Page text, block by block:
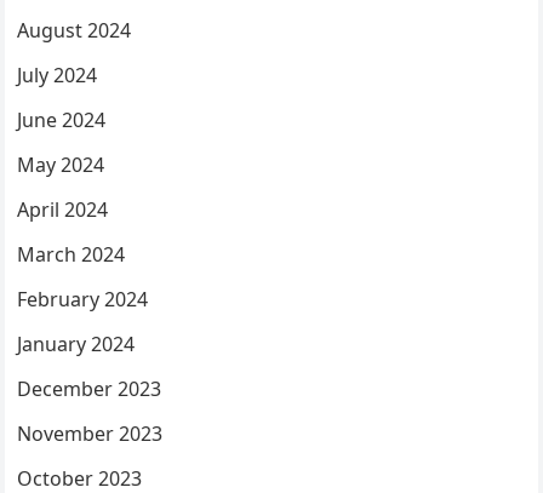
August 2024
July 2024
June 2024
May 2024
April 2024
March 2024
February 2024
January 2024
December 2023
November 2023
October 2023